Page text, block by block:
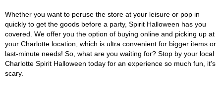
Whether you want to peruse the store at your leisure or pop in
quickly to get the goods before a party, Spirit Halloween has you
covered. We offer you the option of buying online and picking up at
your Charlotte location, which is ultra convenient for bigger items or
last-minute needs! So, what are you waiting for? Stop by your local
Charlotte Spirit Halloween today for an experience so much fun, it's
scary.